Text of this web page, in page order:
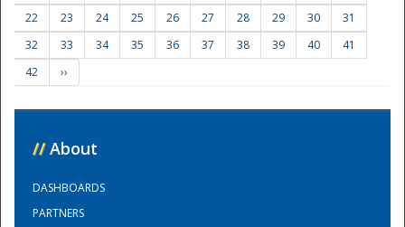
22
23 24 25 26 27 28 29 30
31
32
33 34 35 36 37 38 39 40
41
42
››
// About
DASHBOARDS
PARTNERS